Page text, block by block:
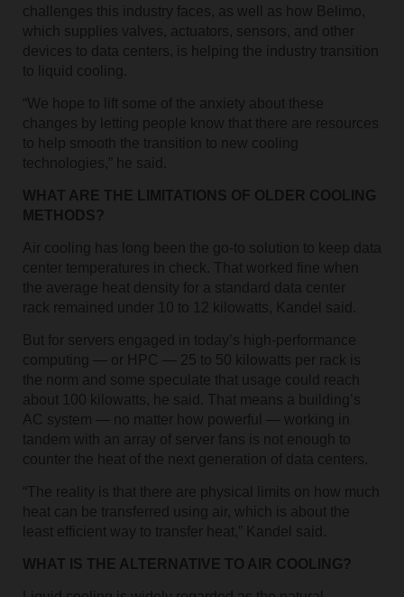
challenges this industry faces, as well as how Belimo,
which supplies valves, actuators, sensors, and other
devices to data centers, is helping the industry transition
to liquid cooling.
“We hope to lift some of the anxiety about these
changes by letting people know that there are resources
to help smooth the transition to new cooling
technologies,” he said.
WHAT ARE THE LIMITATIONS OF OLDER COOLING
METHODS?
Air cooling has long been the go-to solution to keep data
center temperatures in check. That worked fine when
the average heat density for a standard data center
rack remained under 10 to 12 kilowatts, Kandel said.
But for servers engaged in today’s high-performance
computing — or HPC — 25 to 50 kilowatts per rack is
the norm and some speculate that usage could reach
about 100 kilowatts, he said. That means a building’s
AC system — no matter how powerful — working in
tandem with an array of server fans is not enough to
counter the heat of the next generation of data centers.
“The reality is that there are physical limits on how much
heat can be transferred using air, which is about the
least efficient way to transfer heat,” Kandel said.
WHAT IS THE ALTERNATIVE TO AIR COOLING?